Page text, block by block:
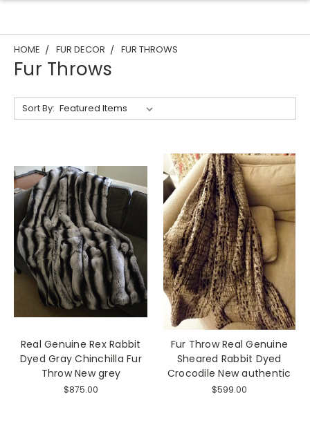
HOME FUR DECOR FUR THROWS
Fur Throws
Sort By:
Real Genuine Rex Rabbit
Dyed Gray Chinchilla Fur
Throw New grey
$875.00
Fur Throw Real Genuine
Sheared Rabbit Dyed
Crocodile New authentic
$599.00